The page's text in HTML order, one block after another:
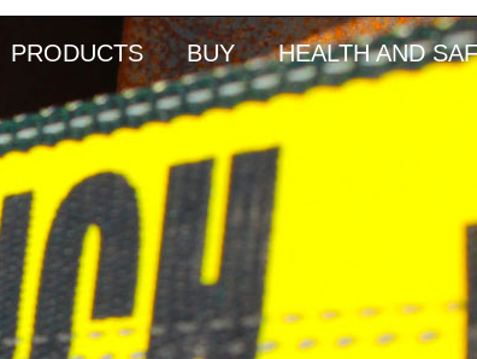
PRODUCTS BUY HEALTH AND